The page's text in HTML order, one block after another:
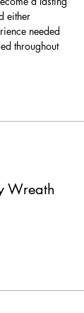
either
needed
throughout
Wreath